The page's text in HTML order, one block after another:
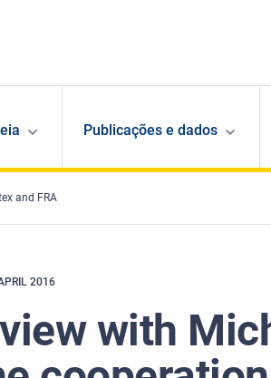
Publicações e dados
and FRA
2016
with